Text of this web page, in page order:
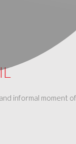
informal moment